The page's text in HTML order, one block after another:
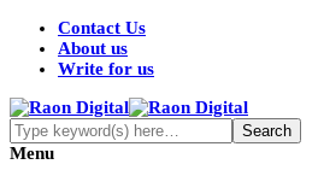
Contact Us
About us
Write for us
Menu